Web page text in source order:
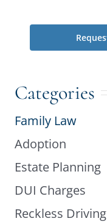
Categories
Family Law
Adoption
Estate Planning
DUI Charges
Reckless Driving